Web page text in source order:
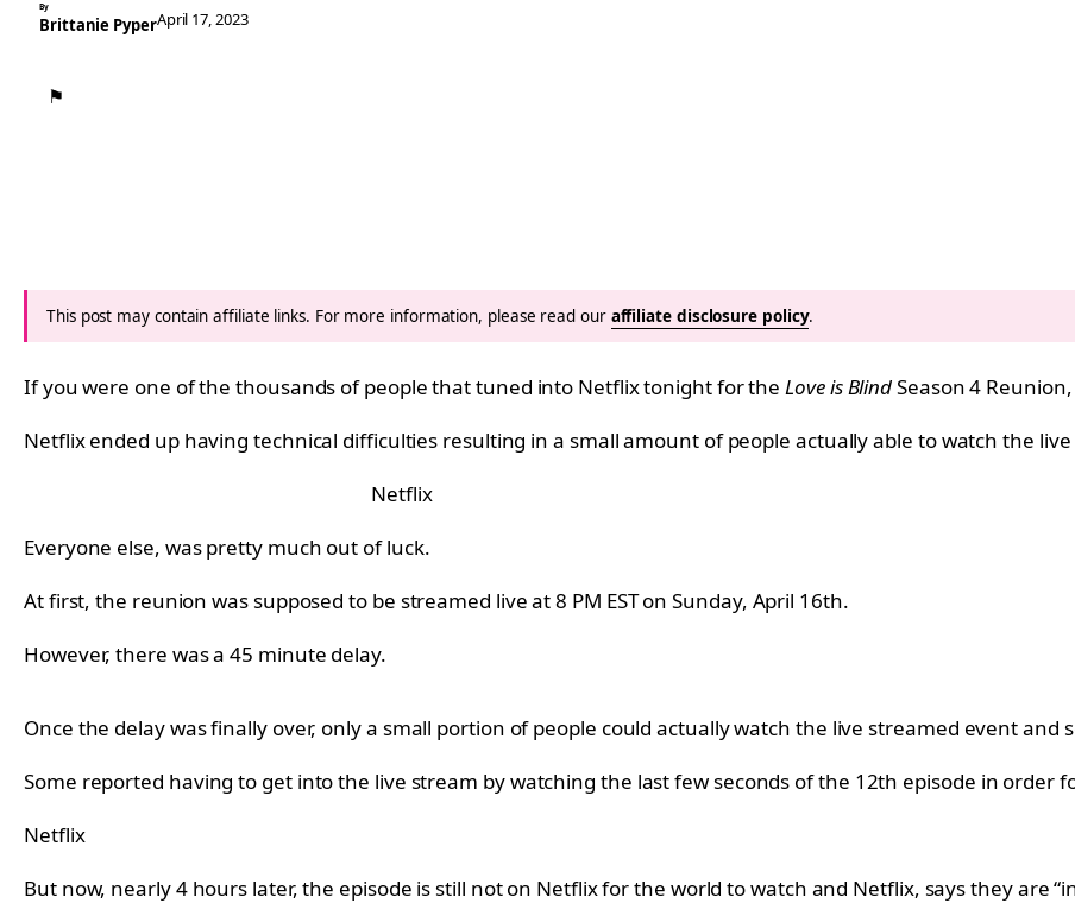
By
Brittanie PyperApril 17, 2023
⚑
This post may contain affiliate links. For more information, please read our affiliate disclosure policy.
If you were one of the thousands of people that tuned into Netflix tonight for the Love is BlindSeason 4
Netflix ended up having technical difficulties resulting in a small amount of people actually able to watch the
Netflix
Everyone else, was pretty much out of luck.
At first, the reunion was supposed to be streamed live at 8 PM EST on Sunday, April 16th.
However, there was a 45 minute delay.
Once the delay was finally over, only a small portion of people could actually watch the live streamed event and
Some reported having to get into the live stream by watching the last few seconds of the 12th episode in order
Netflix
But now, nearly 4 hours later, the episode is still not on Netflix for the world to watch and Netflix, says they are